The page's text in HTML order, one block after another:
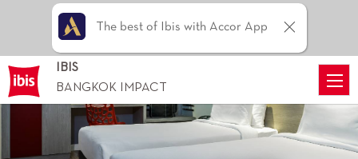
IBIS
BANGKOK IMPACT
The best of Ibis with Accor App